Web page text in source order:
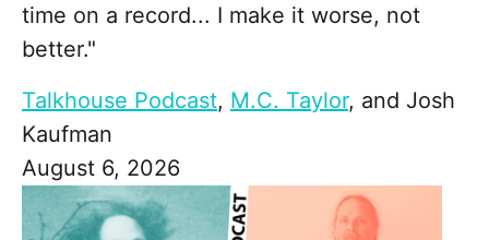
time on a record... I make it worse, not
better."
Talkhouse Podcast, M.C. Taylor, and Josh
Kaufman
August 6, 2026